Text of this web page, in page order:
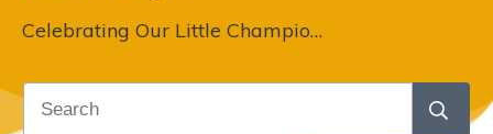
Celebrating Our Little Champions!